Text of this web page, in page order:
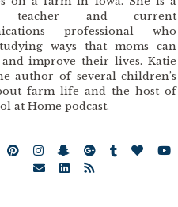
teacher and current
professional who
ways that moms can
improve their lives. Katie
author of several children’s
farm life and the host of
at Home podcast.